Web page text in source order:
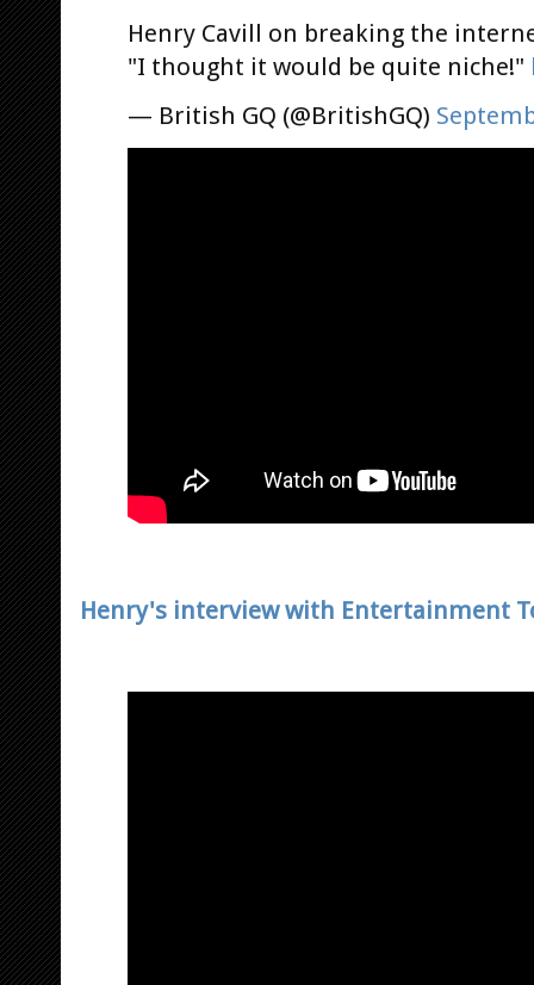
Henry Cavill on breaking the
"I thought it would be quite niche!"
— British GQ (@BritishGQ)
Henry's interview with Entertainment